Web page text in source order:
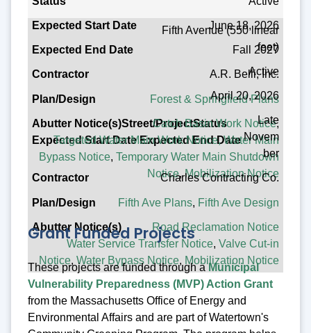
Expected End Date
June 18, 2026
Fall 2027
A.R. Belli, Inc.
Forest & Springfield Plans
Catch Basin Work Notice,
Targeted Water Main Work Notice, Water Main
Bypass Notice,Temporary Water Main Shutdown
Notice,Mobilization Notice
Fifth Avenue (550 linear
feet)
Active
April 20, 2026
Late
Novem
ber
Charles Contracting Co.
Fifth Ave Plans, Fifth Ave Design
Road Reclamation Notice
Water Service Transfer Notice,Valve Cut-in
Notice,Water Bypass Notice, Mobilization Notice
Grant Funded Projects
These projects are funded through aMunicipal
Vulnerability Preparedness (MVP) Action Grant
from the Massachusetts Office of Energy and
Environmental Affairs and are part of Watertown's